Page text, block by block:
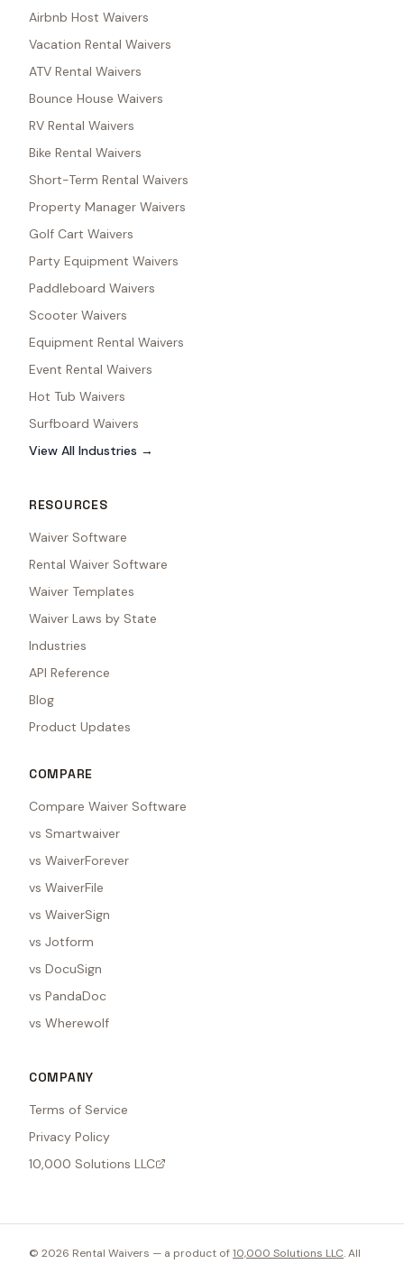
Airbnb Host Waivers
Vacation Rental Waivers
ATV Rental Waivers
Bounce House Waivers
RV Rental Waivers
Bike Rental Waivers
Short-Term Rental Waivers
Property Manager Waivers
Golf Cart Waivers
Party Equipment Waivers
Paddleboard Waivers
Scooter Waivers
Equipment Rental Waivers
Event Rental Waivers
Hot Tub Waivers
Surfboard Waivers
View All Industries →
RESOURCES
Waiver Software
Rental Waiver Software
Waiver Templates
Waiver Laws by State
Industries
API Reference
Blog
Product Updates
COMPARE
Compare Waiver Software
vs Smartwaiver
vs WaiverForever
vs WaiverFile
vs WaiverSign
vs Jotform
vs DocuSign
vs PandaDoc
vs Wherewolf
COMPANY
Terms of Service
Privacy Policy
10,000 Solutions LLC
© 2026 Rental Waivers — a product of10,000 Solutions LLC. All